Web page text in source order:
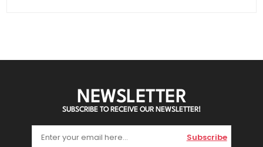
NEWSLETTER
SUBSCRIBE TO RECEIVE OUR NEWSLETTER!
Subscribe